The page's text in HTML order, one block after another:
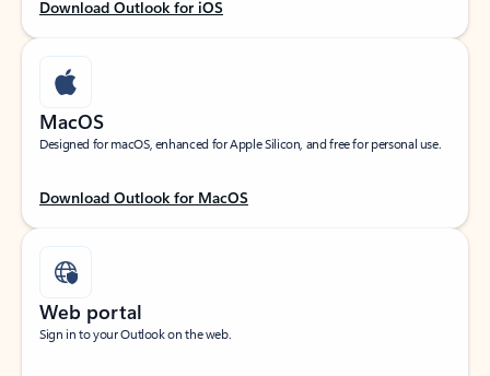
Download Outlook for iOS
MacOS
Designed for macOS, enhanced for Apple Silicon, and free for personal use.
Download Outlook for MacOS
Web portal
Sign in to your Outlook on the web.